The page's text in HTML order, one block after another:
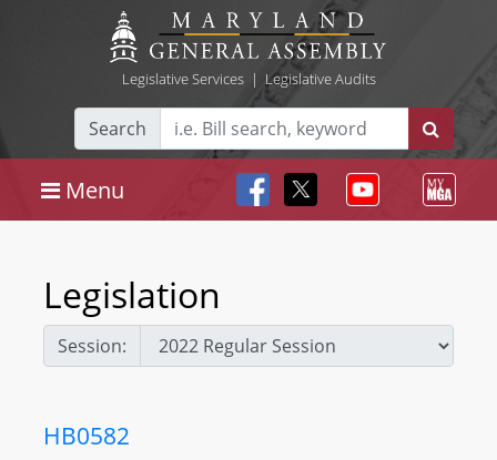
Legislative Services| Legislative Audits
Search
Menu
Legislation
Session:
HB0582